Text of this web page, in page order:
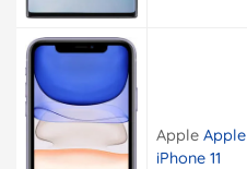
Apple Apple
iPhone 11